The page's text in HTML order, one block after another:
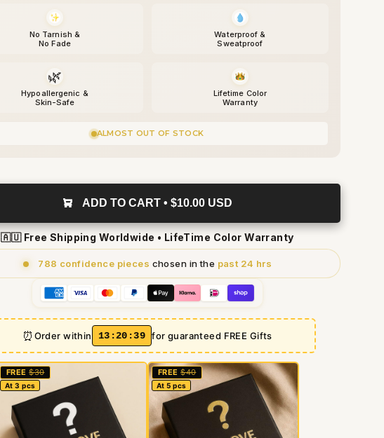
No Tarnish &
No Fade
Waterproof &
Sweatproof
🌿
Hypoallergenic &
Skin-Safe
Lifetime Color
Warranty
ALMOST OUT OF STOCK
ADD TO CART • $10.00 USD
🇦🇺 Free Shipping Worldwide • LifeTime Color Warranty
788 confidence pieces chosen in the past 24 hrs
⏰ Order within 13 :20 :37 for guaranteed FREE Gifts
FREE$30
At 3 pcs
FREE$40
At 5 pcs